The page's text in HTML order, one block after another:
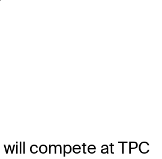
will compete at TPC